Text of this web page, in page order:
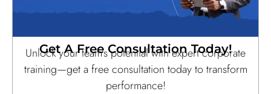
Get A Free Consultation Today!
Unlock your team’s potential with expert corporate
training—get a free consultation today to transform
performance!